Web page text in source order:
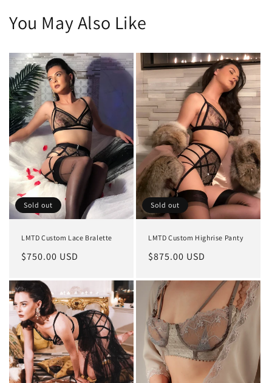
You May Also Like
Sold out
LMTD Custom Lace Bralette
Regular
$750.00 USD
Sold out
LMTD Custom Highrise Panty
Regular
$875.00 USD